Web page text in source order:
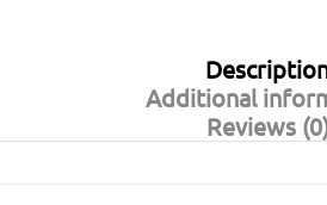
Additional
Reviews